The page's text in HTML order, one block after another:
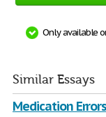
Only available
Similar Essays
Medication